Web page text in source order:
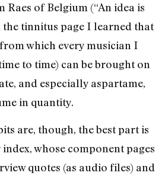
of Belgium (“An idea is
tinnitus page I learned that
which every musician I
to time) can be brought on
and especially aspartame,
in quantity.
are, though, the best part is
whose component pages
quotes (as audio files) and